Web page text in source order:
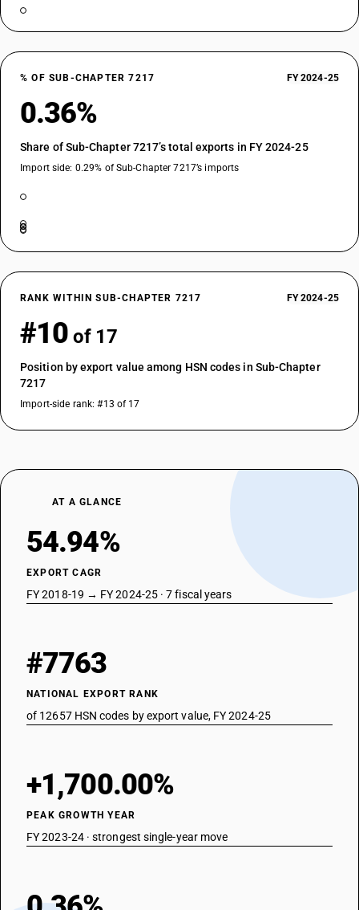
% OF SUB-CHAPTER 7217 FY 2024-25
0.36%
Share of Sub-Chapter 7217’s total exports in FY 2024-25
Import side: 0.29% of Sub-Chapter 7217’s imports
RANK WITHIN SUB-CHAPTER 7217 FY 2024-25
#10 of 17
Position by export value among HSN codes in Sub-Chapter
7217
Import-side rank: #13 of 17
AT A GLANCE
54.94%
EXPORT CAGR
FY 2018-19 → FY 2024-25 · 7 fiscal years
#7763
NATIONAL EXPORT RANK
of 12657 HSN codes by export value, FY 2024-25
+1,700.00%
PEAK GROWTH YEAR
FY 2023-24 · strongest single-year move